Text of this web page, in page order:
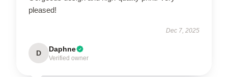
pleased!
Dec 7, 2025
D Daphne
Verified owner